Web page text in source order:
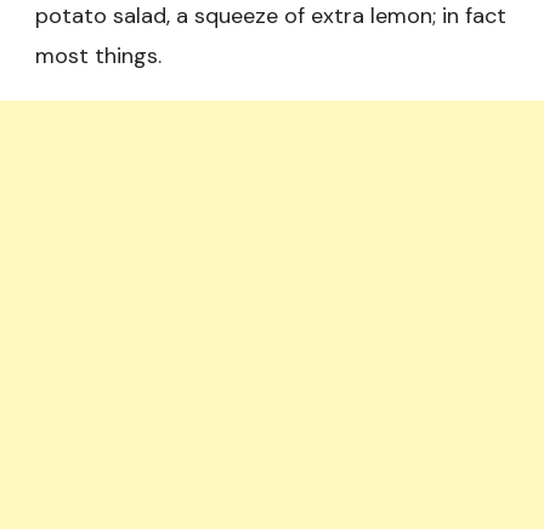
potato salad, a squeeze of extra lemon; in fact
most things.